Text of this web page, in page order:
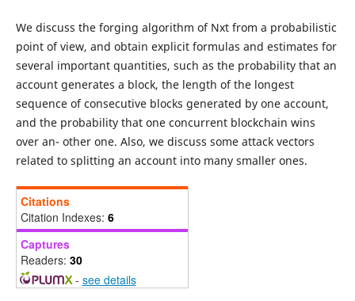
We discuss the forging algorithm of Nxt from a probabilistic
point of view, and obtain explicit formulas and estimates for
several important quantities, such as the probability that an
account generates a block, the length of the longest
sequence of consecutive blocks generated by one account,
and the probability that one concurrent blockchain wins
over an- other one. Also, we discuss some attack vectors
related to splitting an account into many smaller ones.
Citations
Citation Indexes: 6
Captures
Readers: 30
- see details